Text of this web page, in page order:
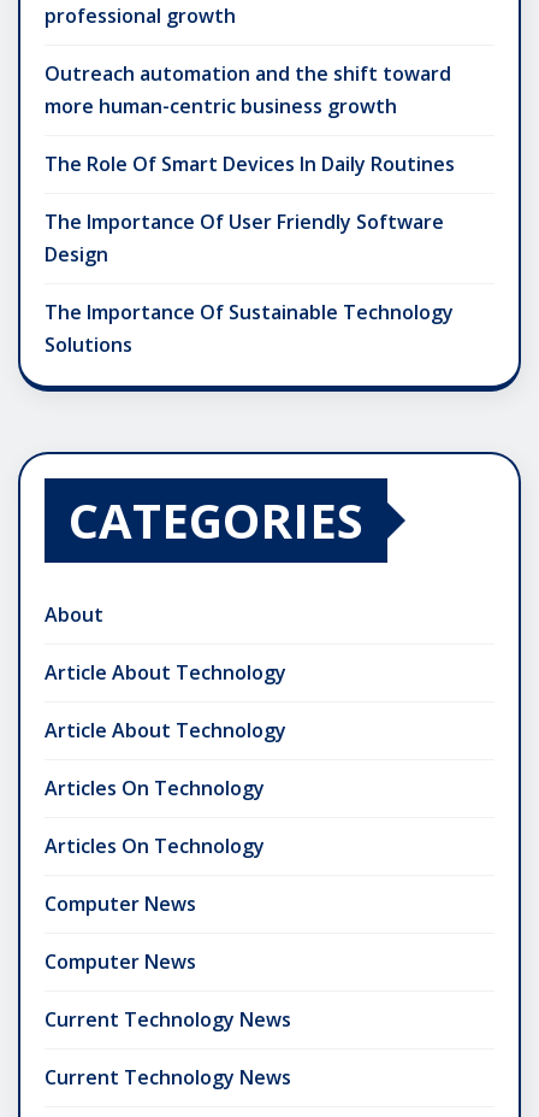
professional growth
Outreach automation and the shift toward
more human-centric business growth
The Role Of Smart Devices In Daily Routines
The Importance Of User Friendly Software
Design
The Importance Of Sustainable Technology
Solutions
CATEGORIES
About
Article About Technology
Article About Technology
Articles On Technology
Articles On Technology
Computer News
Computer News
Current Technology News
Current Technology News